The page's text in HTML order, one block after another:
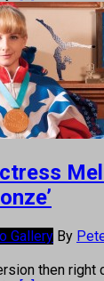
Gallery By
then right